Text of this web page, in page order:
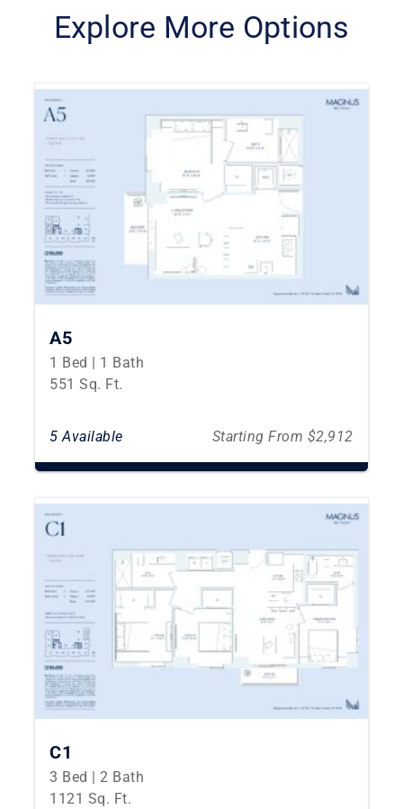
Explore More Options
A5
1 Bed | 1 Bath
551 Sq. Ft.
5 Available Starting From $2,912
C1
3 Bed | 2 Bath
1121 Sq. Ft.